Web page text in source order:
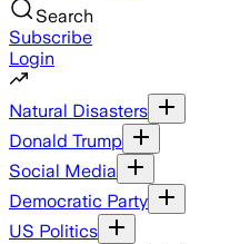
Search
Subscribe
Login
Natural Disasters
Donald Trump
Social Media
Democratic Party
US Politics